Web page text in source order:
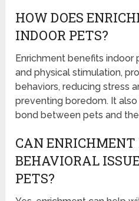
HOW DOES
INDOOR PETS?
Enrichment benefits
and physical stimulation,
behaviors, reducing stress
preventing boredom. It
bond between pets and
CAN
BEHAVIORAL
PETS?